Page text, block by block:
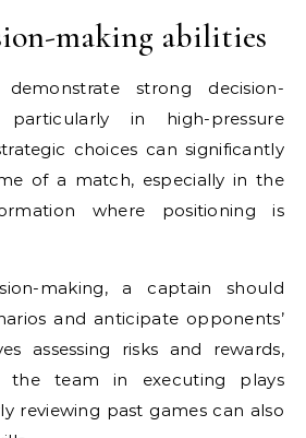
making abilities
strong decision-
particularly in high-pressure
choices can significantly
of a match, especially in the
where positioning is
making, a captain should
and anticipate opponents’
assessing risks and rewards,
the team in executing plays
reviewing past games can also